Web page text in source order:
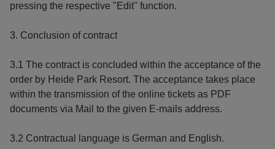
pressing the respective "Edit" function.
3. Conclusion of contract
3.1 The contract is concluded within the acceptance of the
order by Heide Park Resort. The acceptance takes place
within the transmission of the online tickets as PDF
documents via Mail to the given E-mails address.
3.2 Contractual language is German and English.